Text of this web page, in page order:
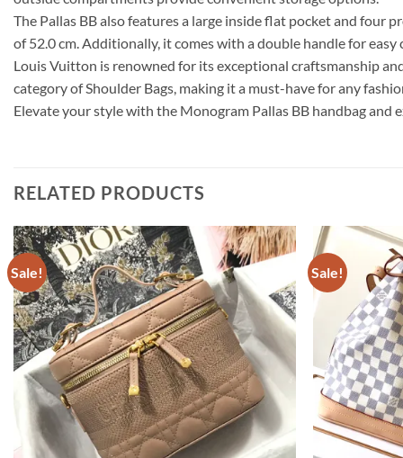
The Pallas BB also features a large inside flat pocket and
of 52.0 cm. Additionally, it comes with a double handle for easy
Louis Vuitton is renowned for its exceptional craftsmanship
category of Shoulder Bags, making it a must-have for any
Elevate your style with the Monogram Pallas BB handbag
RELATED PRODUCTS
Sale! Sale!